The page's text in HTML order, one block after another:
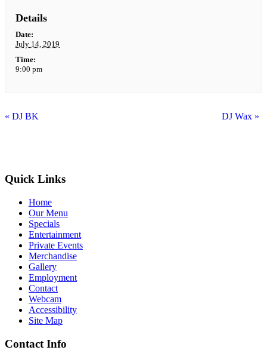
Details
Date:
July 14, 2019
Time:
9:00 pm
« DJ BK DJ Wax »
Quick Links
Home
Our Menu
Specials
Entertainment
Private Events
Merchandise
Gallery
Employment
Contact
Webcam
Accessibility
Site Map
Contact Info